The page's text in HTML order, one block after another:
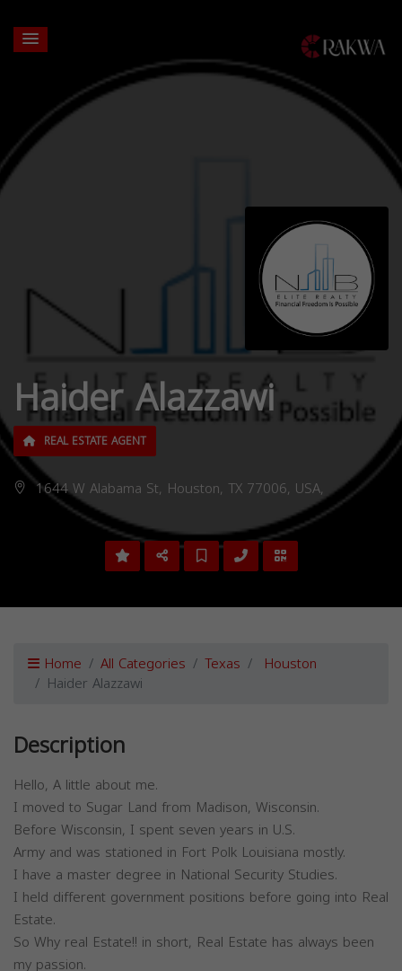
Haider Alazzawi
REAL ESTATE AGENT
1644 W Alabama St, Houston, TX 77006, USA,
Home All Categories Texas Houston
Haider Alazzawi
Description
Hello, A little about me.
I moved to Sugar Land from Madison, Wisconsin.
Before Wisconsin, I spent seven years in U.S.
Army and was stationed in Fort Polk Louisiana mostly.
I have a master degree in National Security Studies.
I held different government positions before going into Real
Estate.
So Why real Estate!! in short, Real Estate has always been
my passion.